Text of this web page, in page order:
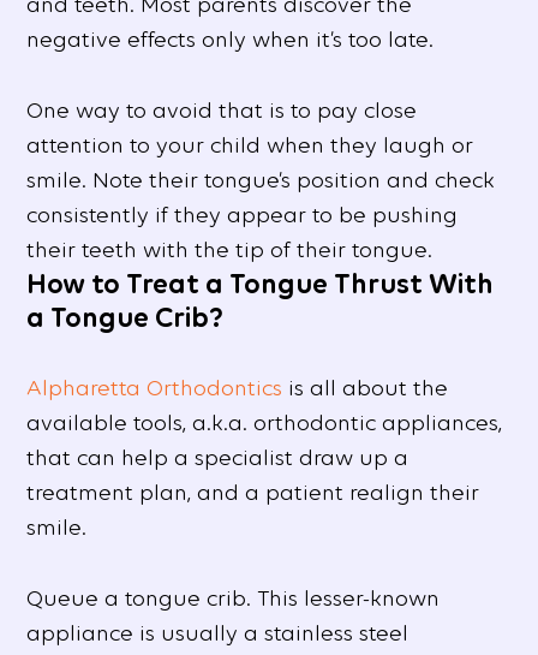
negative effects only when it’s too late.
One way to avoid that is to pay close
attention to your child when they laugh or
smile. Note their tongue’s position and check
consistently if they appear to be pushing
their teeth with the tip of their tongue.
How to Treat a Tongue Thrust With
a Tongue Crib?
Alpharetta Orthodontics is all about the
available tools, a.k.a. orthodontic appliances,
that can help a specialist draw up a
treatment plan, and a patient realign their
smile.
Queue a tongue crib. This lesser-known
appliance is usually a stainless steel